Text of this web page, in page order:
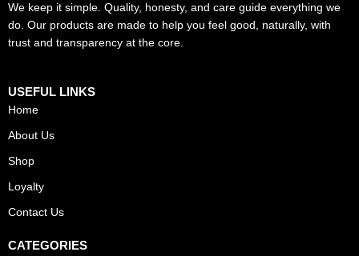
We keep it simple. Quality, honesty, and care guide everything we
do. Our products are made to help you feel good, naturally, with
trust and transparency at the core.
USEFUL LINKS
Home
About Us
Shop
Loyalty
Contact Us
CATEGORIES